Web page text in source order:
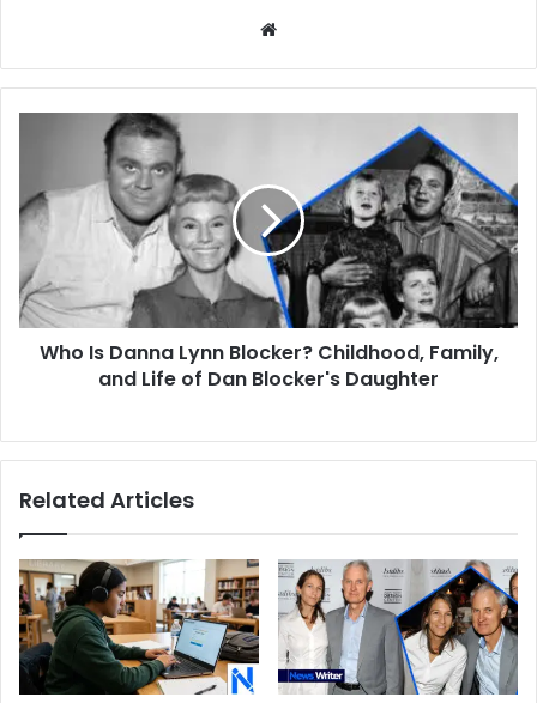
Lynn
Blocker?
Family,
and
Life
Who Is Danna Lynn Blocker? Childhood, Family,
and Life of Dan Blocker's Daughter
Related Articles